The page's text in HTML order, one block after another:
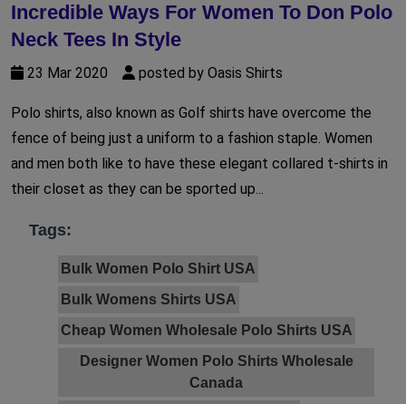
Incredible Ways For Women To Don Polo
Neck Tees In Style
23 Mar 2020 posted by Oasis Shirts
Polo shirts, also known as Golf shirts have overcome the
fence of being just a uniform to a fashion staple. Women
and men both like to have these elegant collared t-shirts in
their closet as they can be sported up...
Tags:
Bulk Women Polo Shirt USA
Bulk Womens Shirts USA
Cheap Women Wholesale Polo Shirts USA
Designer Women Polo Shirts Wholesale
Canada